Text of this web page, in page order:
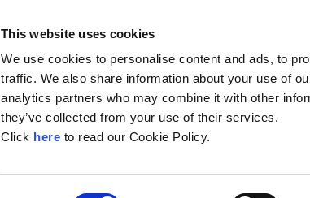
This website uses cookies
We use cookies to personalise content and ads, to
traffic. We also share information about your use of
analytics partners who may combine it with other
they’ve collected from your use of their services.
Click here(Opens in a new window)
to read our Cookie Policy.
Products Company Contact
Technical Education Seminar (TES)